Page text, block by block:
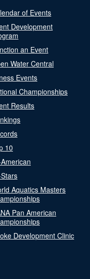
of Events
Development
an Event
Water Central
Events
Championships
Results
10
Aquatics Masters
Pan American
Development Clinic